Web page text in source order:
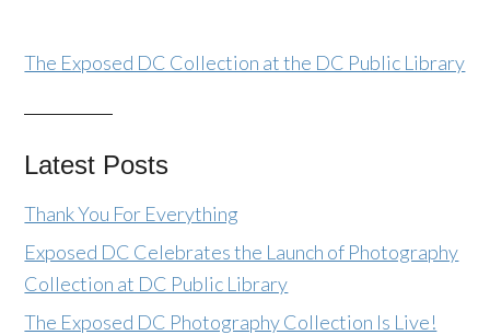
The Exposed DC Collection at the DC Public Library
Latest Posts
Thank You For Everything
Exposed DC Celebrates the Launch of Photography
Collection at DC Public Library
The Exposed DC Photography Collection Is Live!